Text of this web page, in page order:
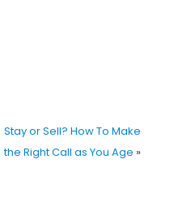
Stay or Sell? How To Make
the Right Call as You Age »